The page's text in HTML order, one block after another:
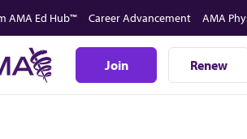
AMA Ed Hub™ Career Advancement AMA
Join Renew